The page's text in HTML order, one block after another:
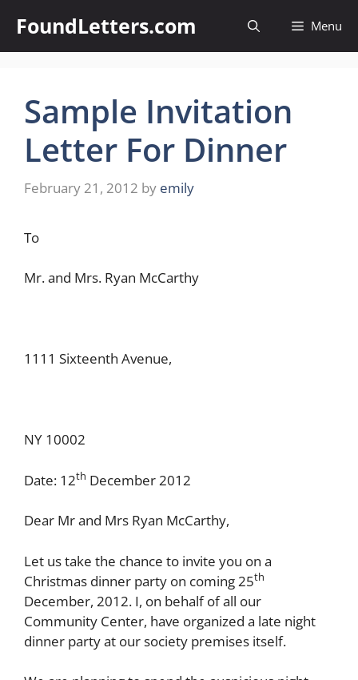
content
FoundLetters.com Menu
Sample Invitation
Letter For Dinner
February 21, 2012 by emily
To
Mr. and Mrs. Ryan McCarthy
1111 Sixteenth Avenue,
NY 10002
Date: 12th December 2012
Dear Mr and Mrs Ryan McCarthy,
Let us take the chance to invite you on a
Christmas dinner party on coming 25th
December, 2012. I, on behalf of all our
Community Center, have organized a late night
dinner party at our society premises itself.